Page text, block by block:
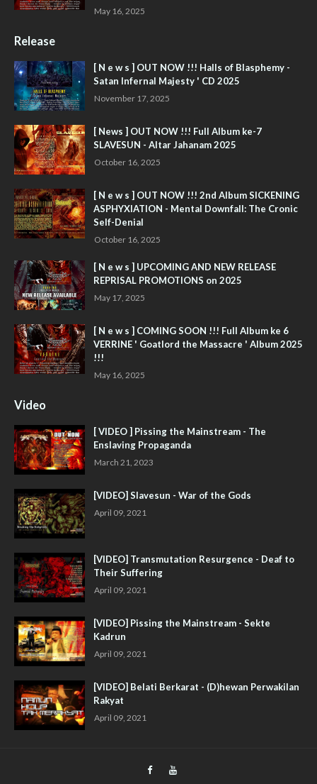
May 16, 2025
Release
[ N e w s ] OUT NOW !!! Halls of Blasphemy -
Satan Infernal Majesty ' CD 2025
November 17, 2025
[ News ] OUT NOW !!! Full Album ke-7
SLAVESUN - Altar Jahanam 2025
October 16, 2025
[ N e w s ] OUT NOW !!! 2nd Album SICKENING
ASPHYXIATION - Mental Downfall: The Cronic
Self-Denial
October 16, 2025
[ N e w s ] UPCOMING AND NEW RELEASE
REPRISAL PROMOTIONS on 2025
May 17, 2025
[ N e w s ] COMING SOON !!! Full Album ke 6
VERRINE ' Goatlord the Massacre ' Album 2025
!!!
May 16, 2025
Video
[ VIDEO ] Pissing the Mainstream - The
Enslaving Propaganda
March 21, 2023
[VIDEO] Slavesun - War of the Gods
April 09, 2021
[VIDEO] Transmutation Resurgence - Deaf to
Their Suffering
April 09, 2021
[VIDEO] Pissing the Mainstream - Sekte
Kadrun
April 09, 2021
[VIDEO] Belati Berkarat - (D)hewan Perwakilan
Rakyat
April 09, 2021